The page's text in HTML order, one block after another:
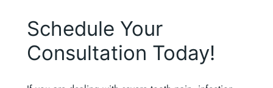
Schedule Your
Consultation Today!